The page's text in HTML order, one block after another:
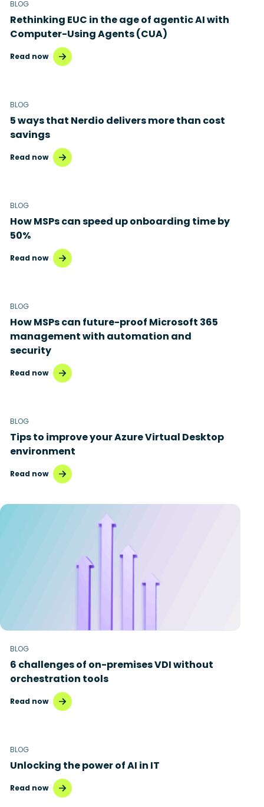
BLOG
Rethinking EUC in the age of agentic AI with
Computer-Using Agents (CUA)
Read now
BLOG
5 ways that Nerdio delivers more than cost
savings
Read now
BLOG
How MSPs can speed up onboarding time by
50%
Read now
BLOG
How MSPs can future-proof Microsoft 365
management with automation and
security
Read now
BLOG
Tips to improve your Azure Virtual Desktop
environment
Read now
BLOG
6 challenges of on-premises VDI without
orchestration tools
Read now
BLOG
Unlocking the power of AI in IT
Read now